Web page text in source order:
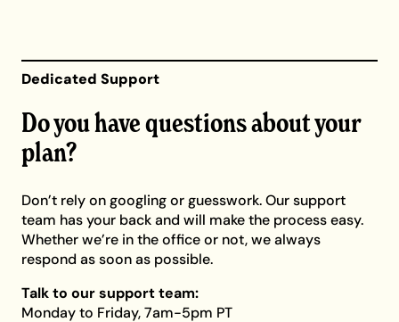
Dedicated Support
Do you have questions about your
plan?
Don’t rely on googling or guesswork. Our support
team has your back and will make the process easy.
Whether we’re in the office or not, we always
respond as soon as possible.
Talk to our support team:
Monday to Friday, 7am-5pm PT